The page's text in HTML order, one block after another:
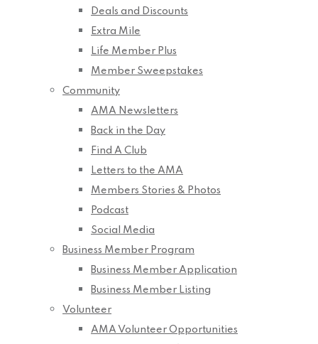
Deals and Discounts
Extra Mile
Life Member Plus
Member Sweepstakes
Community
AMA Newsletters
Back in the Day
Find A Club
Letters to the AMA
Members Stories & Photos
Podcast
Social Media
Business Member Program
Business Member Application
Business Member Listing
Volunteer
AMA Volunteer Opportunities